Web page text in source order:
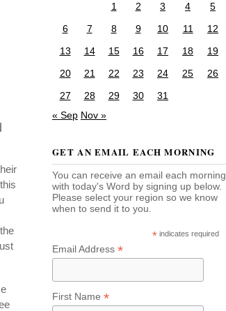
1
2 3 4
5
6
7 8 9 10 11
12
13
14 15 16 17 18
19
20
21 22 23 24 25
26
27
28 29 30
31
« Sep Nov »
GET AN EMAIL EACH MORNING
You can receive an email each morning
with today's Word by signing up below.
Please select your region so we know
when to send it to you.
* indicates required
Email Address *
First Name *